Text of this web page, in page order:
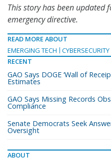
This story has been updated
emergency directive.
READ MORE ABOUT
EMERGING TECH
CYBERSECURITY
RECENT
GAO Says DOGE ‘Wall of
Estimates
GAO Says Missing Records
Compliance
Senate Democrats Seek
Oversight
ABOUT